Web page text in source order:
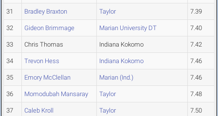
31 Bradley Braxton Taylor 7.39
32 Gideon Brimmage Marian University DT 7.40
33 Chris Thomas Indiana Kokomo 7.42
34 Trevon Hess Indiana Kokomo 7.46
35 Emory McClellan Marian (Ind.) 7.46
36 Momodubah Mansaray Taylor 7.48
37 Caleb Kroll Taylor 7.50